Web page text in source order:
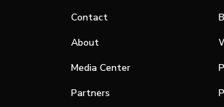
Contact
About
Media Center
Partners